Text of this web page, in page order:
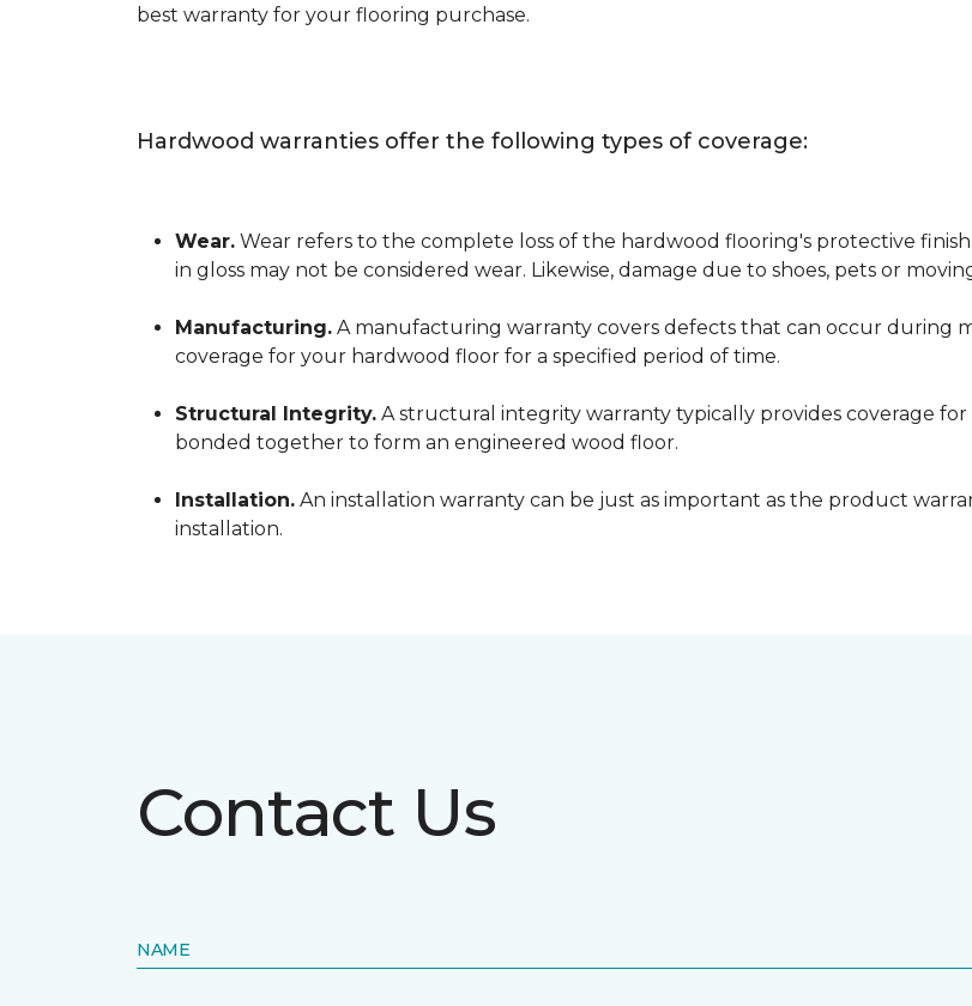
best warranty for your flooring purchase.
Hardwood warranties offer the following types of coverage:
Wear. Wear refers to the complete loss of the hardwood flooring's protective
in gloss may not be considered wear. Likewise, damage due to shoes, pets or
Manufacturing. A manufacturing warranty covers defects that can occur during
coverage for your hardwood floor for a specified period of time.
Structural Integrity. A structural integrity warranty typically provides coverage
bonded together to form an engineered wood floor.
Installation. An installation warranty can be just as important as the product
installation.
Contact Us
NAME